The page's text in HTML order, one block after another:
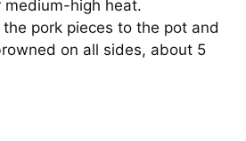
medium-high heat.
pork pieces to the pot and
on all sides, about 5